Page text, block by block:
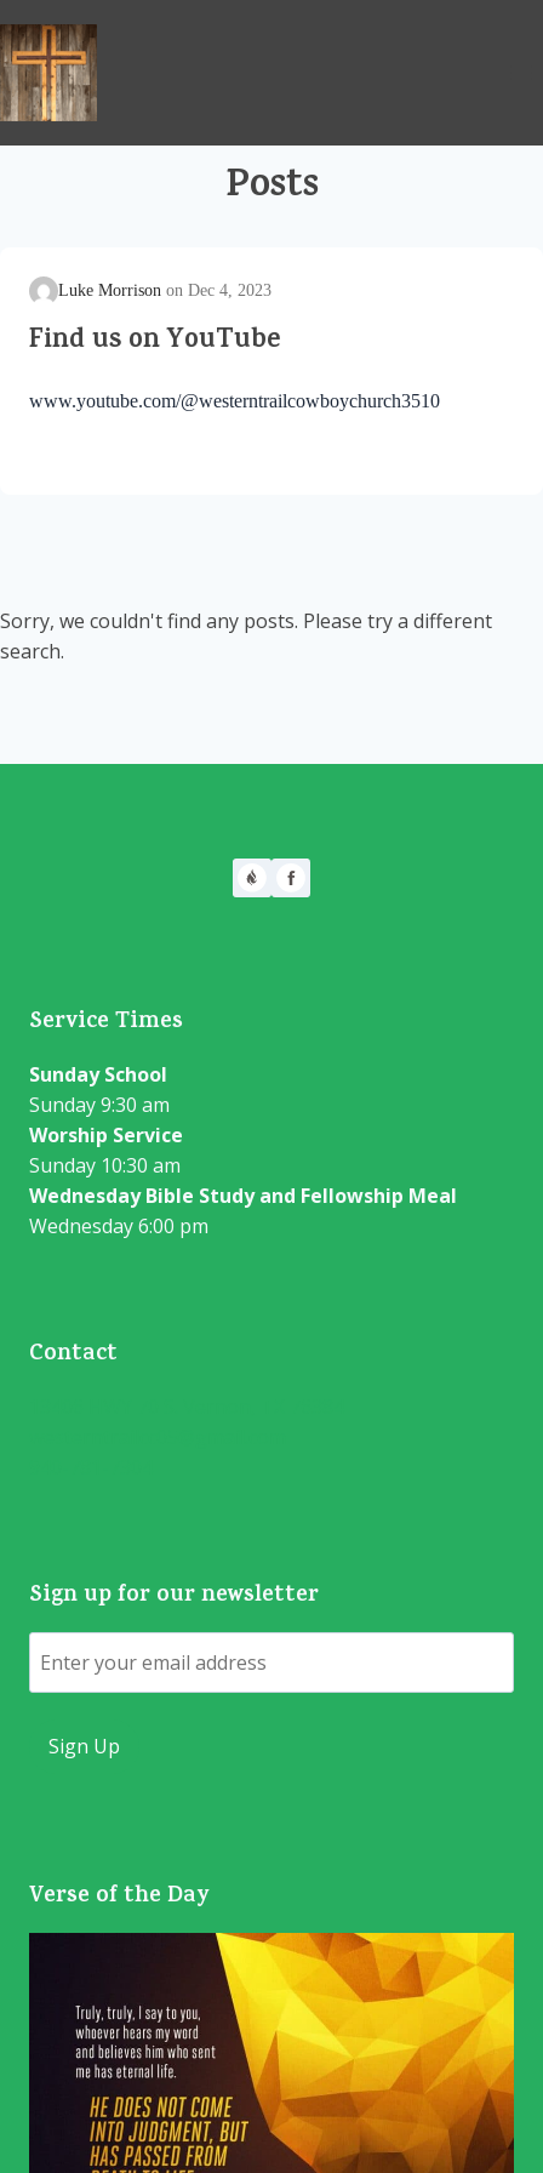
to
content
Posts
Luke Morrison Dec 4, 2023
Find us on YouTube
www.youtube.com/@westerntrailcowboychurch3510
Sorry, we couldn't find any posts. Please try a different
search.
Service Times
Sunday School
Sunday 9:30 am
Worship Service
Sunday 10:30 am
Wednesday Bible Study and Fellowship Meal
Wednesday 6:00 pm
Contact
Sign up for our newsletter
Verse of the Day